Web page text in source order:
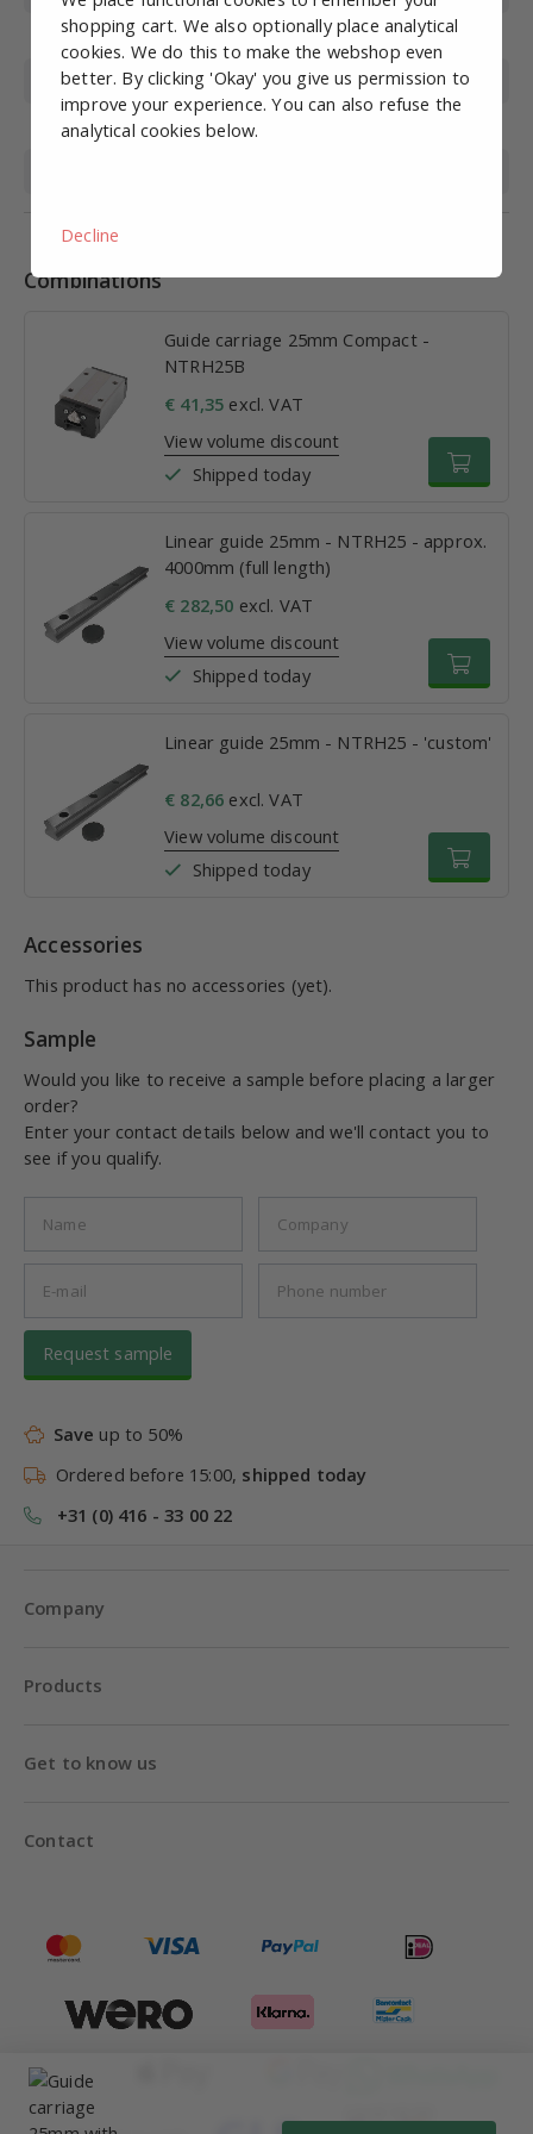
Basic load (kN)
34.4
Size M
36mm
Size W
70mm
Combinations
Guide carriage 25mm Compact -
NTRH25B
€ 41,35 excl. VAT
View volume discount
Shipped today
Linear guide 25mm - NTRH25 - approx.
4000mm (full length)
€ 282,50 excl. VAT
View volume discount
Shipped today
Linear guide 25mm - NTRH25 - 'custom'
€ 82,66 excl. VAT
View volume discount
Shipped today
Accessories
This product has no accessories (yet).
Sample
Would you like to receive a sample before placing a larger
order?
Enter your contact details below and we'll contact you to
see if you qualify.
Request sample
Save up to 50%
Ordered before 15:00, shipped today
+31 (0) 416 - 33 00 22
Company
Products
Get to know us
Contact
shopping cart. We also optionally place analytical
cookies. We do this to make the webshop even
better. By clicking 'Okay' you give us permission to
improve your experience. You can also refuse the
analytical cookies below.
Decline